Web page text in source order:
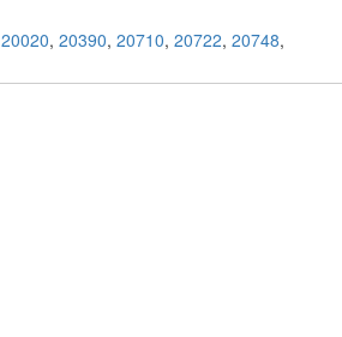
20020, 20390, 20710, 20722, 20748,